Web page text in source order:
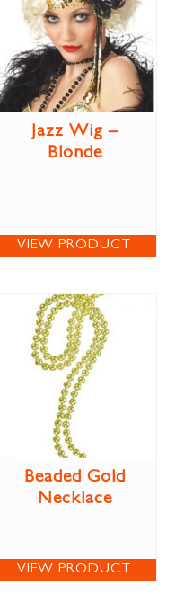
Jazz Wig –
Blonde
VIEW PRODUCT
Beaded Gold
Necklace
VIEW PRODUCT